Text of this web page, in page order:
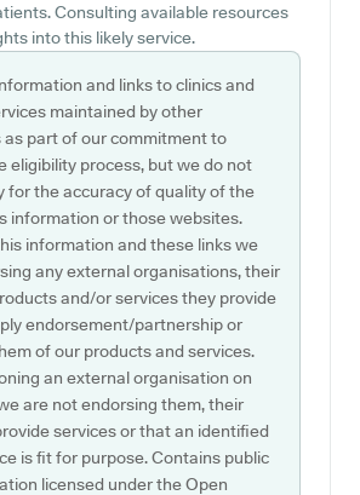
Consulting available resources
into this likely service.
and links to clinics and
maintained by other
part of our commitment to
eligibility process, but we do not
for the accuracy of quality of the
information or those websites.
information and these links we
any external organisations, their
and/or services they provide
endorsement/partnership or
of our products and services.
an external organisation on
are not endorsing them, their
services or that an identified
is fit for purpose. Contains public
licensed under the Open